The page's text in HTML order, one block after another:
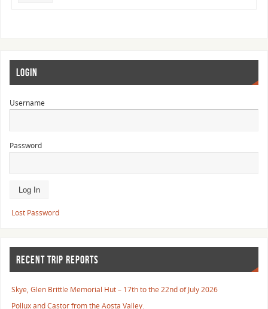
LOGIN
Username
Password
Lost Password
RECENT TRIP REPORTS
Skye, Glen Brittle Memorial Hut – 17th to the 22nd of July 2026
Pollux and Castor from the Aosta Valley.